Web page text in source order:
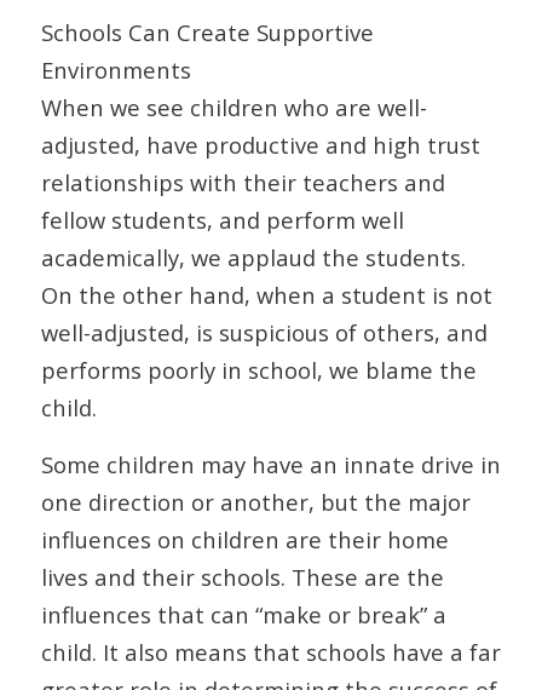
Schools Can Create Supportive
Environments
When we see children who are well-
adjusted, have productive and high trust
relationships with their teachers and
fellow students, and perform well
academically, we applaud the students.
On the other hand, when a student is not
well-adjusted, is suspicious of others, and
performs poorly in school, we blame the
child.
Some children may have an innate drive in
one direction or another, but the major
influences on children are their home
lives and their schools. These are the
influences that can “make or break” a
child. It also means that schools have a far